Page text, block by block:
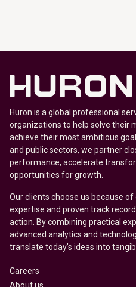
Huron is a global professional
organizations to help solve their
achieve their most ambitious
and public sectors, we partner
performance, accelerate
opportunities for growth.
Our clients choose us because
expertise and proven track
action. By combining practical
advanced analytics and
translate today’s ideas into
Careers